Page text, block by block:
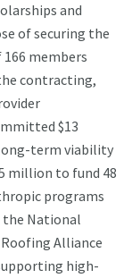
and
of securing the
members
contracting,
$13
term viability
million to fund 48
programs
the National
Alliance
high-